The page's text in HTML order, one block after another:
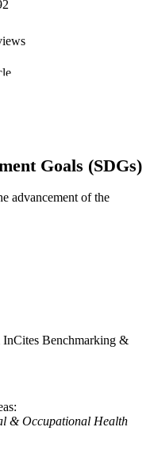
Goals (SDGs)
advancement of the
InCites Benchmarking &
& Occupational Health